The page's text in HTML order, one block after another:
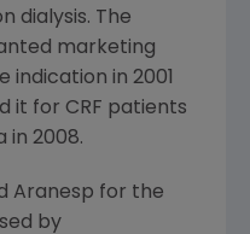
dialysis. The
marketing
in 2001
it for CRF patients
in 2008.
Aranesp for the
by